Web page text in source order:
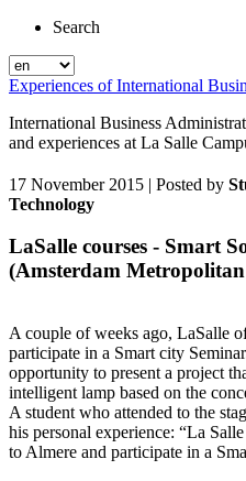
Search
Experiences of International
International Business
and experiences at La Salle
17 November 2015 | Posted by
Technology
LaSalle courses - Smart
(Amsterdam
A couple of weeks ago, LaSalle
participate in a Smart city
opportunity to present a project
intelligent lamp based on the
A student who attended to the
his personal experience: “La
to Almere and participate in a